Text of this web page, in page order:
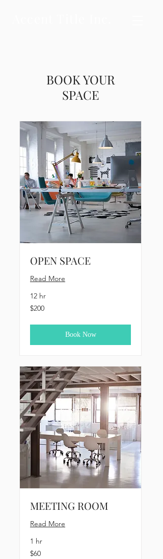
BOOK YOUR
SPACE
OPEN SPACE
Read More
12 hr
200
US
$200
Book Now
MEETING ROOM
Read More
1 hr
60
US
$60